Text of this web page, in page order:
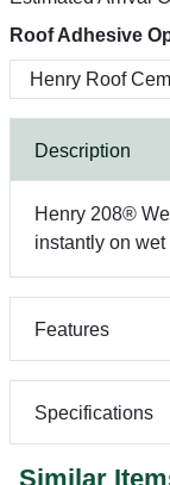
Roof Adhesive
Description
Henry 208®
instantly on
Features
Specifications
Similar